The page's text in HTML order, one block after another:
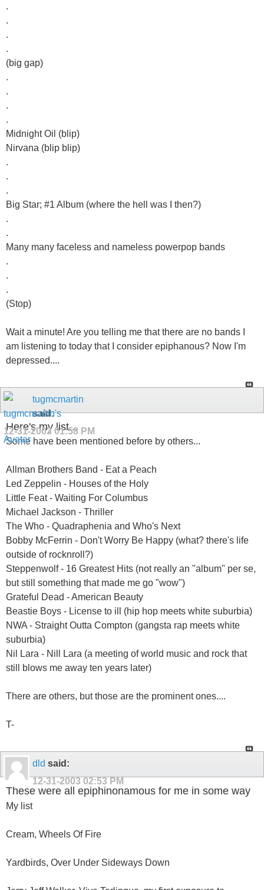
.
.
.
.
(big gap)
.
.
.
.
Midnight Oil (blip)
Nirvana (blip blip)
.
.
.
Big Star; #1 Album (where the hell was I then?)
.
.
Many many faceless and nameless powerpop bands
.
.
.
(Stop)
Wait a minute! Are you telling me that there are no bands I
am listening to today that I consider epiphanous? Now I'm
depressed....
tugmcmartin
said:
12-31-2003 01:58 PM
Here's my list...
Some have been mentioned before by others...
Allman Brothers Band - Eat a Peach
Led Zeppelin - Houses of the Holy
Little Feat - Waiting For Columbus
Michael Jackson - Thriller
The Who - Quadraphenia and Who's Next
Bobby McFerrin - Don't Worry Be Happy (what? there's life
outside of rocknroll?)
Steppenwolf - 16 Greatest Hits (not really an "album" per se,
but still something that made me go "wow")
Grateful Dead - American Beauty
Beastie Boys - License to ill (hip hop meets white suburbia)
NWA - Straight Outta Compton (gangsta rap meets white
suburbia)
Nil Lara - Nill Lara (a meeting of world music and rock that
still blows me away ten years later)
There are others, but those are the prominent ones....
T-
dld said:
12-31-2003 02:53 PM
These were all epiphinonamous for me in some way
My list
Cream, Wheels Of Fire
Yardbirds, Over Under Sideways Down